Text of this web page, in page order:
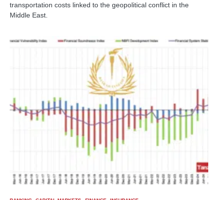
transportation costs linked to the geopolitical conflict in the
Middle East.